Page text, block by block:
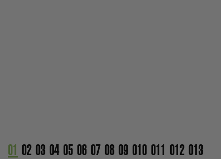
01 02 03 04 05 06 07 08 09 010 011 012 013